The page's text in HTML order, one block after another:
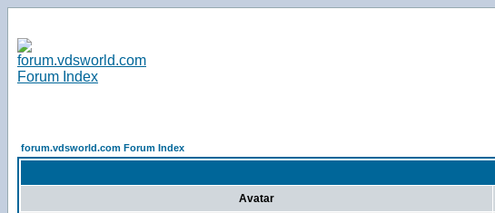
forum.vdsworld.com Forum Index
Avatar